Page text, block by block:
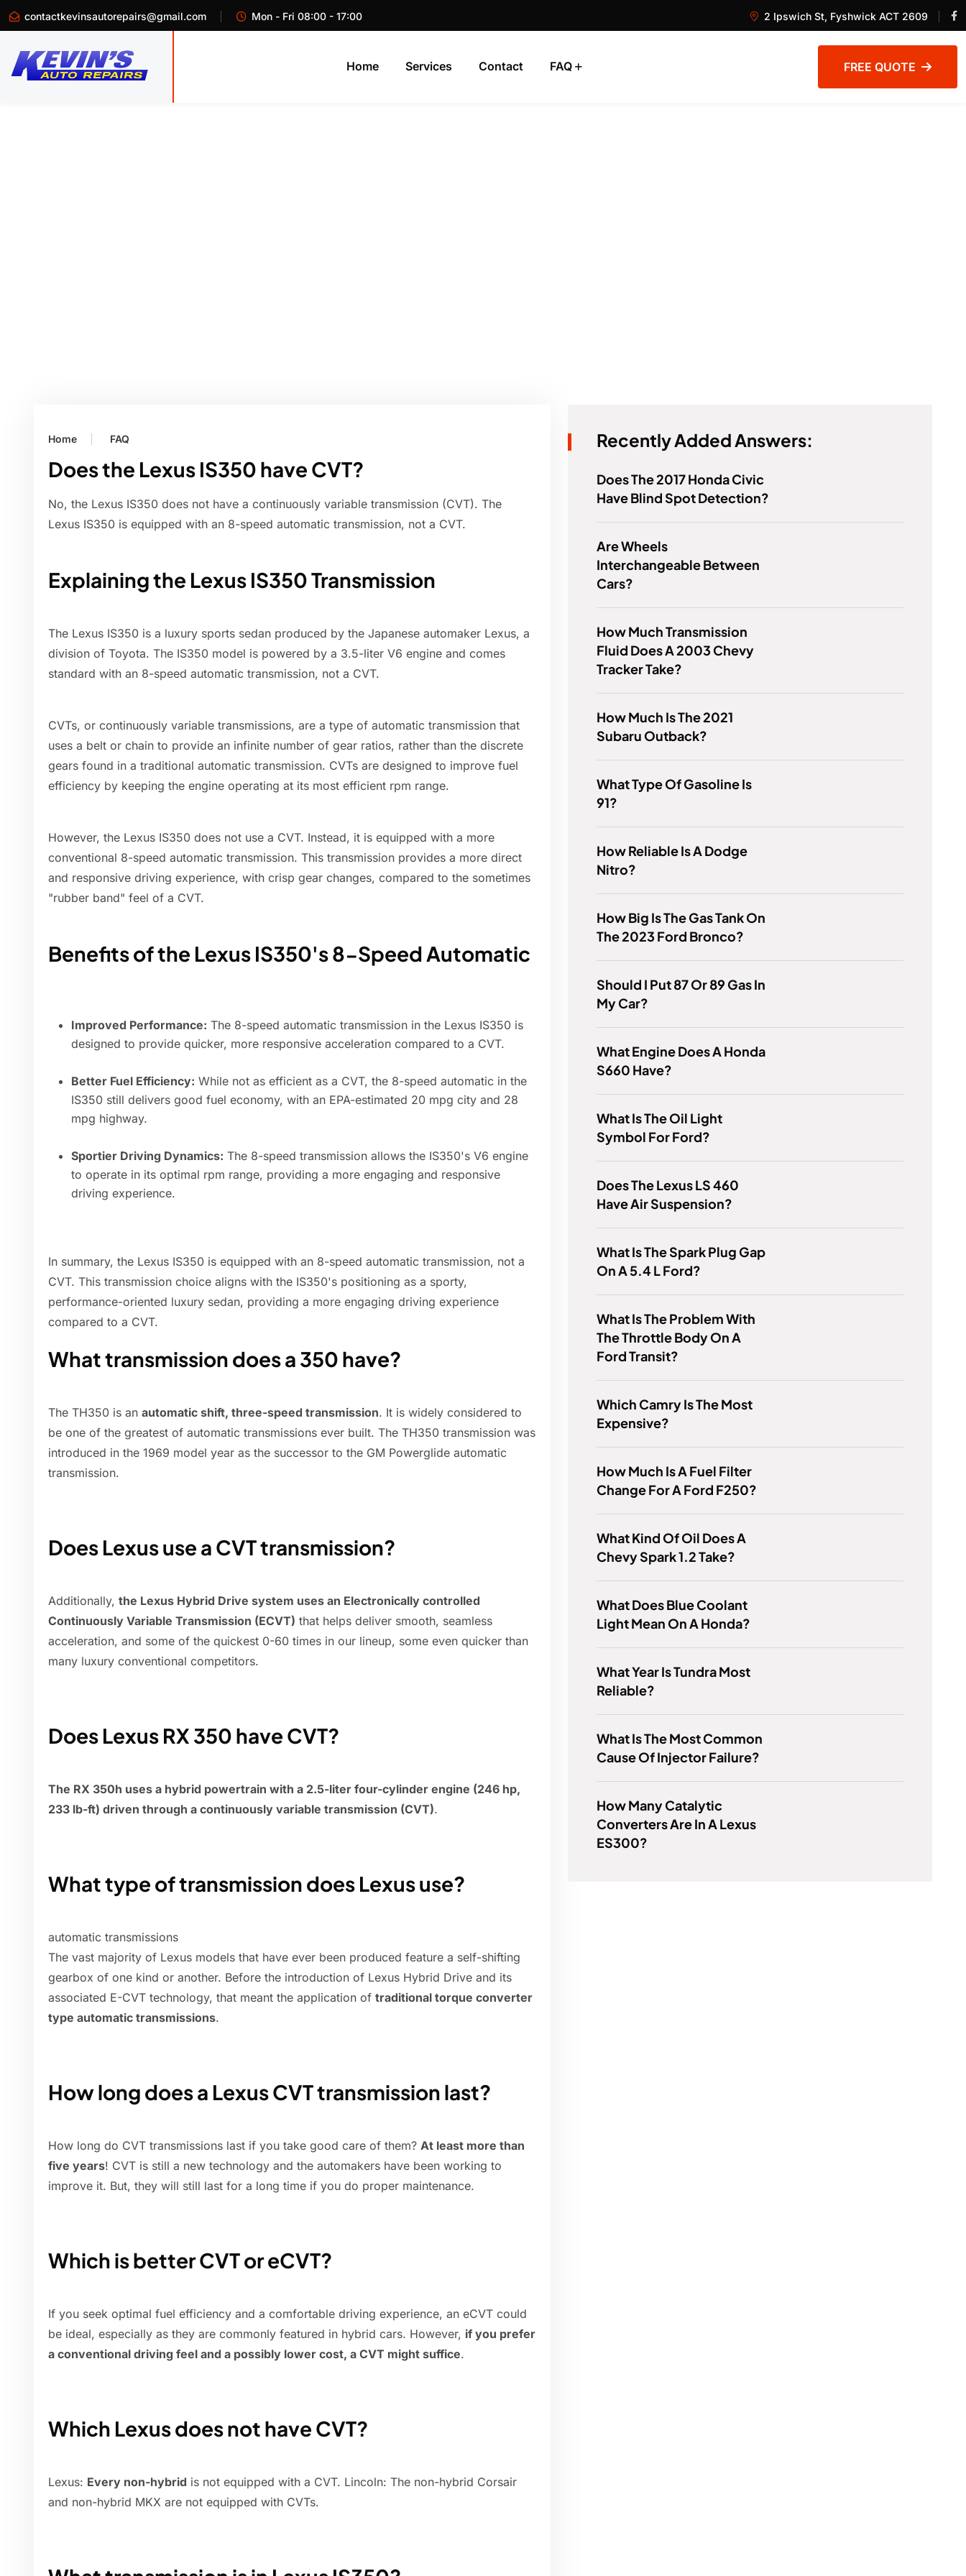
contactkevinsautorepairs@gmail.com Mon - Fri 08:00 - 17:00 2 Ipswich St, Fyshwick ACT 2609
Home Services Contact FAQ FREE QUOTE
Home FAQ
Does the Lexus IS350 have CVT?
No, the Lexus IS350 does not have a continuously variable transmission (CVT). The
Lexus IS350 is equipped with an 8-speed automatic transmission, not a CVT.
Explaining the Lexus IS350 Transmission
The Lexus IS350 is a luxury sports sedan produced by the Japanese automaker Lexus, a
division of Toyota. The IS350 model is powered by a 3.5-liter V6 engine and comes
standard with an 8-speed automatic transmission, not a CVT.
CVTs, or continuously variable transmissions, are a type of automatic transmission that
uses a belt or chain to provide an infinite number of gear ratios, rather than the discrete
gears found in a traditional automatic transmission. CVTs are designed to improve fuel
efficiency by keeping the engine operating at its most efficient rpm range.
However, the Lexus IS350 does not use a CVT. Instead, it is equipped with a more
conventional 8-speed automatic transmission. This transmission provides a more direct
and responsive driving experience, with crisp gear changes, compared to the sometimes
"rubber band" feel of a CVT.
Benefits of the Lexus IS350's 8-Speed Automatic
Improved Performance: The 8-speed automatic transmission in the Lexus IS350 is
designed to provide quicker, more responsive acceleration compared to a CVT.
Better Fuel Efficiency: While not as efficient as a CVT, the 8-speed automatic in the
IS350 still delivers good fuel economy, with an EPA-estimated 20 mpg city and 28
mpg highway.
Sportier Driving Dynamics: The 8-speed transmission allows the IS350's V6 engine
to operate in its optimal rpm range, providing a more engaging and responsive
driving experience.
In summary, the Lexus IS350 is equipped with an 8-speed automatic transmission, not a
CVT. This transmission choice aligns with the IS350's positioning as a sporty,
performance-oriented luxury sedan, providing a more engaging driving experience
compared to a CVT.
What transmission does a 350 have?
The TH350 is an automatic shift, three-speed transmission. It is widely considered to
be one of the greatest of automatic transmissions ever built. The TH350 transmission was
introduced in the 1969 model year as the successor to the GM Powerglide automatic
transmission.
Does Lexus use a CVT transmission?
Additionally, the Lexus Hybrid Drive system uses an Electronically controlled
Continuously Variable Transmission (ECVT) that helps deliver smooth, seamless
acceleration, and some of the quickest 0-60 times in our lineup, some even quicker than
many luxury conventional competitors.
Does Lexus RX 350 have CVT?
The RX 350h uses a hybrid powertrain with a 2.5-liter four-cylinder engine (246 hp,
233 lb-ft) driven through a continuously variable transmission (CVT).
What type of transmission does Lexus use?
automatic transmissions
The vast majority of Lexus models that have ever been produced feature a self-shifting
gearbox of one kind or another. Before the introduction of Lexus Hybrid Drive and its
associated E-CVT technology, that meant the application of traditional torque converter
type automatic transmissions.
How long does a Lexus CVT transmission last?
How long do CVT transmissions last if you take good care of them? At least more than
five years! CVT is still a new technology and the automakers have been working to
improve it. But, they will still last for a long time if you do proper maintenance.
Which is better CVT or eCVT?
If you seek optimal fuel efficiency and a comfortable driving experience, an eCVT could
be ideal, especially as they are commonly featured in hybrid cars. However, if you prefer
a conventional driving feel and a possibly lower cost, a CVT might suffice.
Which Lexus does not have CVT?
Lexus: Every non-hybrid is not equipped with a CVT. Lincoln: The non-hybrid Corsair
and non-hybrid MKX are not equipped with CVTs.
Recently Added Answers:
Does The 2017 Honda Civic
Have Blind Spot Detection?
Are Wheels
Interchangeable Between
Cars?
How Much Transmission
Fluid Does A 2003 Chevy
Tracker Take?
How Much Is The 2021
Subaru Outback?
What Type Of Gasoline Is
91?
How Reliable Is A Dodge
Nitro?
How Big Is The Gas Tank On
The 2023 Ford Bronco?
Should I Put 87 Or 89 Gas In
My Car?
What Engine Does A Honda
S660 Have?
What Is The Oil Light
Symbol For Ford?
Does The Lexus LS 460
Have Air Suspension?
What Is The Spark Plug Gap
On A 5.4 L Ford?
What Is The Problem With
The Throttle Body On A
Ford Transit?
Which Camry Is The Most
Expensive?
How Much Is A Fuel Filter
Change For A Ford F250?
What Kind Of Oil Does A
Chevy Spark 1.2 Take?
What Does Blue Coolant
Light Mean On A Honda?
What Year Is Tundra Most
Reliable?
What Is The Most Common
Cause Of Injector Failure?
How Many Catalytic
Converters Are In A Lexus
ES300?